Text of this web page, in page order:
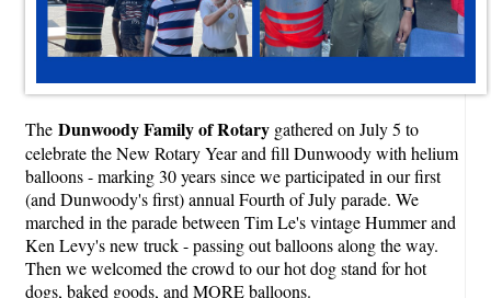
The Dunwoody Family of Rotary gathered on July 5 to
celebrate the New Rotary Year and fill Dunwoody with helium
balloons - marking 30 years since we participated in our first
(and Dunwoody's first) annual Fourth of July parade. We
marched in the parade between Tim Le's vintage Hummer and
Ken Levy's new truck - passing out balloons along the way.
Then we welcomed the crowd to our hot dog stand for hot
dogs, baked goods, and MORE balloons.